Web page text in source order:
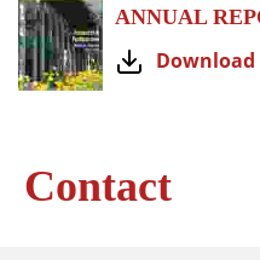
ANNUAL
Download
Contact